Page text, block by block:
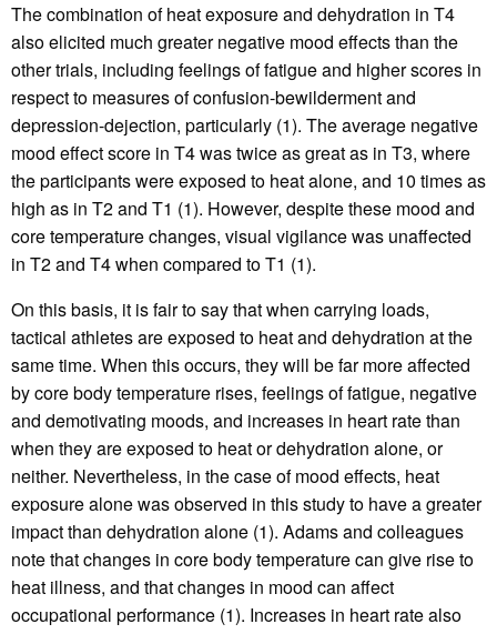
The combination of heat exposure and dehydration in T4
also elicited much greater negative mood effects than the
other trials, including feelings of fatigue and higher scores in
respect to measures of confusion-bewilderment and
depression-dejection, particularly (1). The average negative
mood effect score in T4 was twice as great as in T3, where
the participants were exposed to heat alone, and 10 times as
high as in T2 and T1 (1). However, despite these mood and
core temperature changes, visual vigilance was unaffected
in T2 and T4 when compared to T1 (1).
On this basis, it is fair to say that when carrying loads,
tactical athletes are exposed to heat and dehydration at the
same time. When this occurs, they will be far more affected
by core body temperature rises, feelings of fatigue, negative
and demotivating moods, and increases in heart rate than
when they are exposed to heat or dehydration alone, or
neither. Nevertheless, in the case of mood effects, heat
exposure alone was observed in this study to have a greater
impact than dehydration alone (1). Adams and colleagues
note that changes in core body temperature can give rise to
heat illness, and that changes in mood can affect
occupational performance (1). Increases in heart rate also